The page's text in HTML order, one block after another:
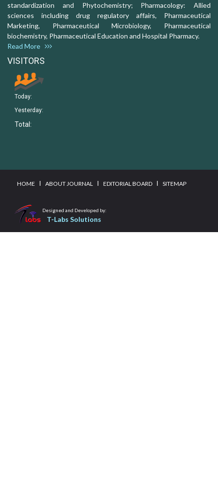
standardization and Phytochemistry; Pharmacology: Allied
sciences including drug regulatory affairs, Pharmaceutical
Marketing, Pharmaceutical Microbiology, Pharmaceutical
biochemistry, Pharmaceutical Education and Hospital Pharmacy.
Read More
VISITORS
Today:
Yesterday:
Total:
HOME I ABOUT JOURNAL I EDITORIAL BOARD I SITEMAP
Designed and Developed by:
T-Labs Solutions